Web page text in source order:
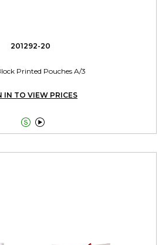
201292-20
Printed Pouches A/3
IN TO VIEW PRICES
 